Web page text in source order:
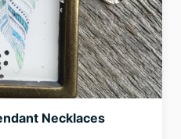
Necklaces